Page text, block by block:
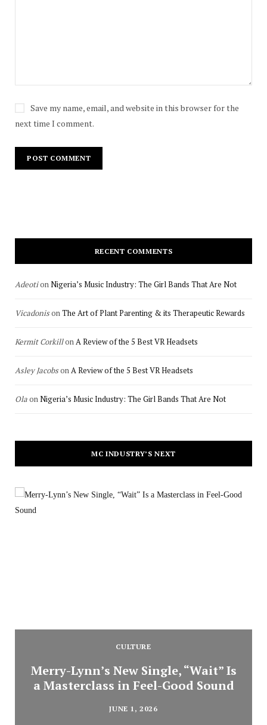
Save my name, email, and website in this browser for the
next time I comment.
RECENT COMMENTS
AdeotionNigeria’s Music Industry: The Girl Bands That Are Not
VicadonisonThe Art of Plant Parenting & its Therapeutic Rewards
Kermit CorkillonA Review of the 5 Best VR Headsets
Asley JacobsonA Review of the 5 Best VR Headsets
OlaonNigeria’s Music Industry: The Girl Bands That Are Not
MC INDUSTRY’S NEXT
CULTURE
Merry-Lynn’s New Single, “Wait” Is
a Masterclass in Feel-Good Sound
JUNE 1, 2026